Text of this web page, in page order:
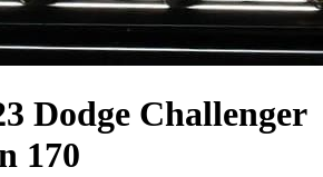
Dodge Challenger
170